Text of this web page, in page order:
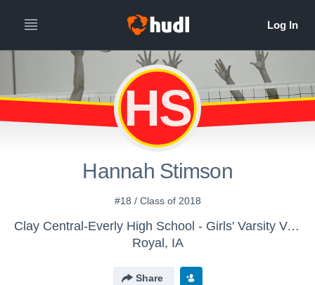
HS
Hannah Stimson
#18 / Class of 2018
Clay Central-Everly High School - Girls' Varsity Volleyball
Royal, IA
Share